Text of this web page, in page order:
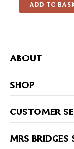
ADD TO
ABOUT
SHOP
CUSTOMER
MRS BRIDGES